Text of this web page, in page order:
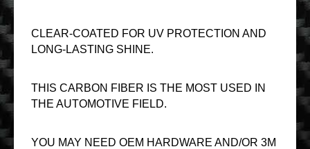
CLEAR-COATED FOR UV PROTECTION AND
LONG-LASTING SHINE.
THIS CARBON FIBER IS THE MOST USED IN
THE AUTOMOTIVE FIELD.
YOU MAY NEED OEM HARDWARE AND/OR 3M